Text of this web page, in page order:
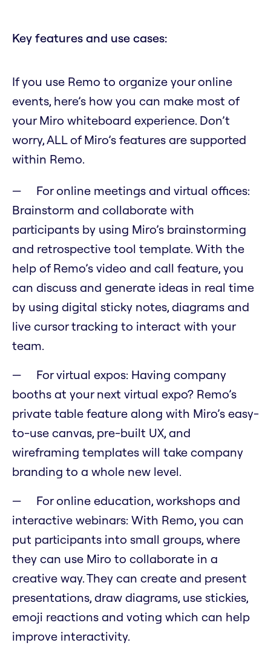
Key features and use cases:
If you use Remo to organize your online
events, here’s how you can make most of
your Miro whiteboard experience. Don’t
worry, ALL of Miro’s features are supported
within Remo.
For online meetings and virtual offices:
Brainstorm and collaborate with
participants by using Miro’s brainstorming
and retrospective tool template. With the
help of Remo’s video and call feature, you
can discuss and generate ideas in real time
by using digital sticky notes, diagrams and
live cursor tracking to interact with your
team.
For virtual expos: Having company
booths at your next virtual expo? Remo’s
private table feature along with Miro’s easy-
to-use canvas, pre-built UX, and
wireframing templates will take company
branding to a whole new level.
For online education, workshops and
interactive webinars: With Remo, you can
put participants into small groups, where
they can use Miro to collaborate in a
creative way. They can create and present
presentations, draw diagrams, use stickies,
emoji reactions and voting which can help
improve interactivity.